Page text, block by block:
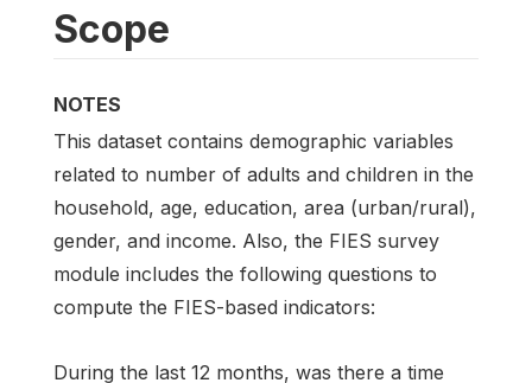
Scope
NOTES
This dataset contains demographic variables
related to number of adults and children in the
household, age, education, area (urban/rural),
gender, and income. Also, the FIES survey
module includes the following questions to
compute the FIES-based indicators:
During the last 12 months, was there a time